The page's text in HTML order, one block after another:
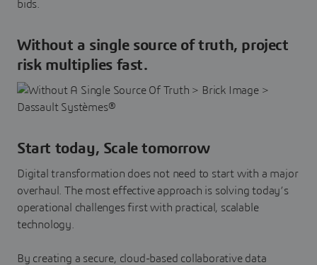
bids.
Without a single source of truth, project
risk multiplies fast.
Start today, Scale tomorrow
Digital transformation does not need to start with a major
overhaul. The most effective approach is solving today’s
operational challenges first with practical, scalable
technology.
By creating a secure, cloud-based collaborative data